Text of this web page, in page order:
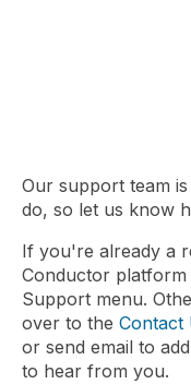
Our support team
do, so let us know
If you're already a
Conductor platform
Support menu.
over to the Contact
or send email to
to hear from you.